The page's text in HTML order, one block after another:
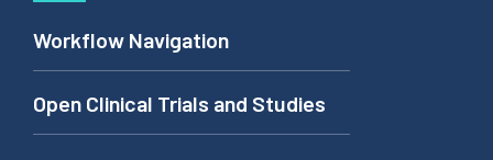
Workflow Navigation
Open Clinical Trials and Studies